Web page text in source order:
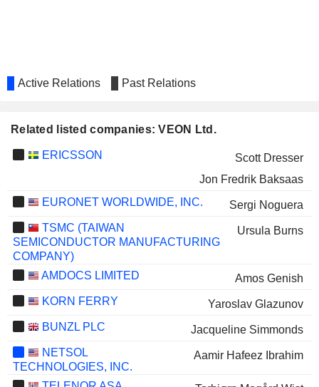
Active Relations Past Relations
Related listed companies: VEON Ltd.
ERICSSON
Scott Dresser
Jon Fredrik Baksaas
EURONET WORLDWIDE, INC.
Sergi Noguera
TSMC (TAIWAN
SEMICONDUCTOR MANUFACTURING
COMPANY)
Ursula Burns
AMDOCS LIMITED
Amos Genish
KORN FERRY
Yaroslav Glazunov
BUNZL PLC
Jacqueline Simmonds
NETSOL
TECHNOLOGIES, INC.
Aamir Hafeez Ibrahim